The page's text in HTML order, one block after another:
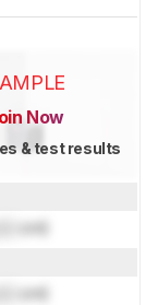
Now
& test results
cm)
cm)